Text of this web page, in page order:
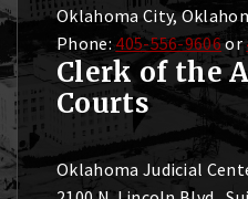
Oklahoma City,
Phone: 405-556-9606or
Clerk of the
Courts
Oklahoma Judicial